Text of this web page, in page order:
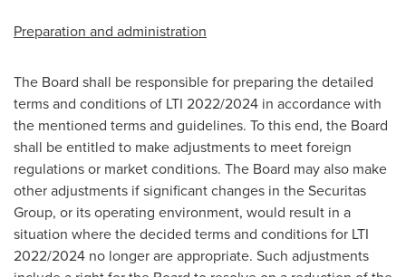
Preparation and administration
The Board shall be responsible for preparing the detailed
terms and conditions of LTI 2022/2024 in accordance with
the mentioned terms and guidelines. To this end, the Board
shall be entitled to make adjustments to meet foreign
regulations or market conditions. The Board may also make
other adjustments if significant changes in the Securitas
Group, or its operating environment, would result in a
situation where the decided terms and conditions for LTI
2022/2024 no longer are appropriate. Such adjustments